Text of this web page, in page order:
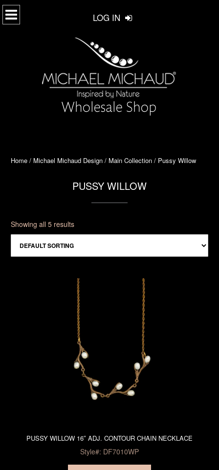
LOG IN
Home / Michael Michaud Design / Main Collection / Pussy Willow
PUSSY WILLOW
Showing all 5 results
PUSSY WILLOW 16″ ADJ. CONTOUR CHAIN NECKLACE
Style#: DF7010WP